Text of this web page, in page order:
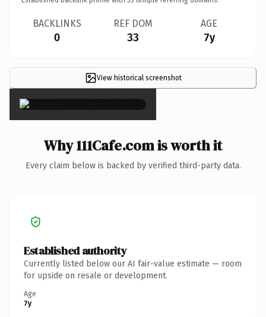
BACKLINKS
0
REF DOM
33
AGE
7y
View historical screenshot
×
Why 111Cafe.com is worth it
Every claim below is backed by verified third-party data.
Established authority
Currently listed below our AI fair-value estimate — room
for upside on resale or development.
Age
7y